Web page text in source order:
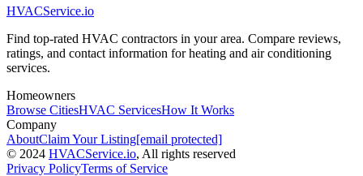
HVACService.io
Find top-rated HVAC contractors in your area. Compare reviews,
ratings, and contact information for heating and air conditioning
services.
Homeowners
Browse CitiesHVAC ServicesHow It Works
Company
AboutClaim Your Listing[email protected]
© 2024 HVACService.io, All rights reserved
Privacy PolicyTerms of Service